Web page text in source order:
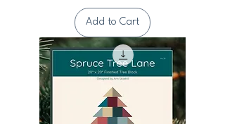
Add to Cart